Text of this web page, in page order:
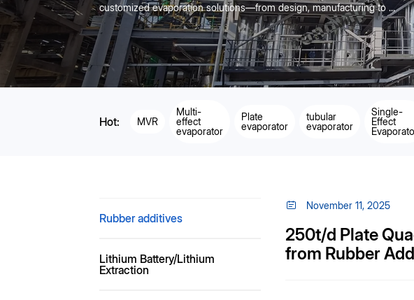
customized evaporation solutions—from design, manufacturing to ...
Hot: MVR
Multi-
effect
evaporator
Plate
evaporator
tubular
evaporator
Single-
Effect
Rubber additives
Lithium Battery/Lithium
Extraction
November 11, 2025
250t/d Plate
from Rubber